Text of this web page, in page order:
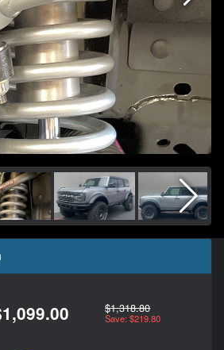
$1,318.80
Save: $219.80